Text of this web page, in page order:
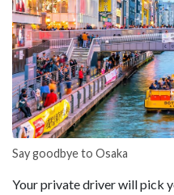
Say goodbye to Osaka
Your private driver will pick